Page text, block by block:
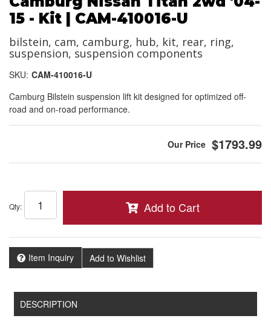
15 - Kit | CAM-410016-U
bilstein, cam, camburg, hub, kit, rear, ring,
suspension, suspension components
SKU: CAM-410016-U
Camburg Bilstein suspension lift kit designed for optimized off-
road and on-road performance.
$1793.99
Qty: Add to Cart
Item Inquiry Add to Wishlist
DESCRIPTION